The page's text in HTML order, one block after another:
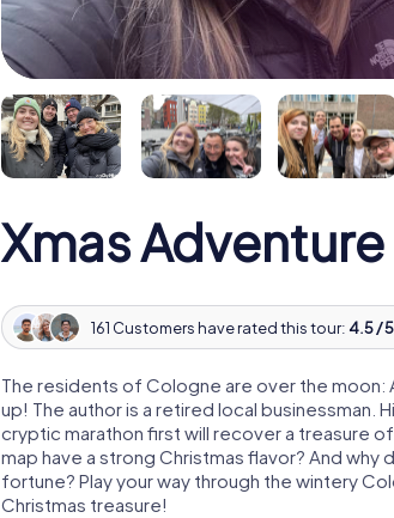
Xmas
161 Customers have rated this tour: 4.5 / 5
The residents of Cologne are over the moon:
up! The author is a retired local businessman.
cryptic marathon first will recover a treasure
map have a strong Christmas flavor? And why
fortune? Play your way through the wintery
Christmas treasure!